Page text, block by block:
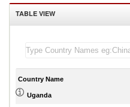
TABLE VIEW
Country Name
Uganda